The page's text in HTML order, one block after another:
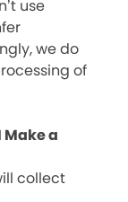
use
we do
of
a
collect